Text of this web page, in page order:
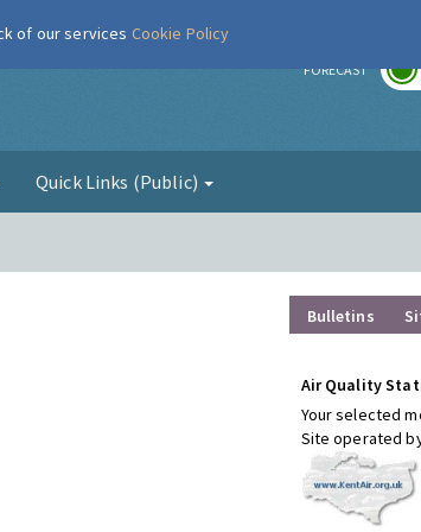
FORECAST
Quick Links (Public)
Bulletins
Air Quality
Your selected
Site operated
of our services Cookie Policy